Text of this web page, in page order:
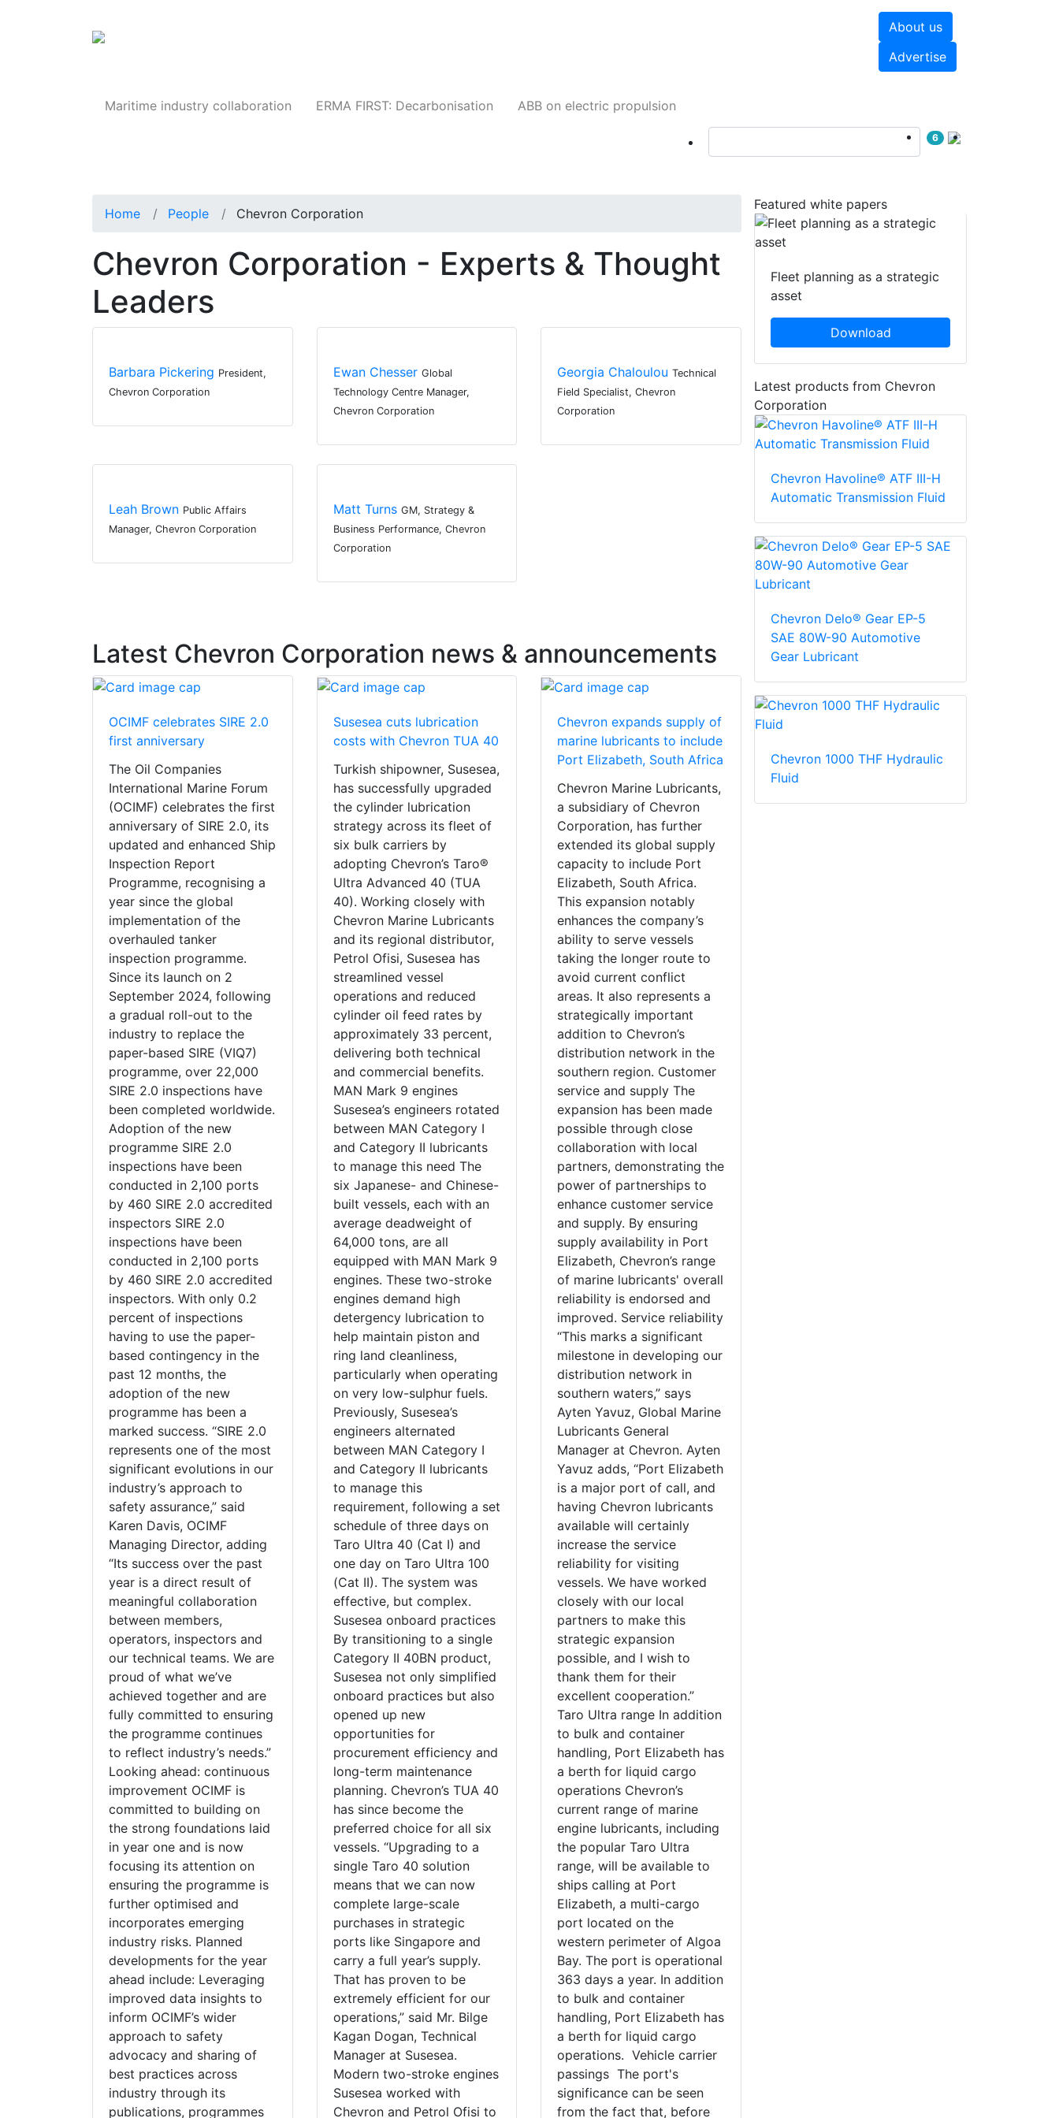
About us
Advertise
Maritime industry collaboration ERMA FIRST: Decarbonisation ABB on electric propulsion
6
Home People Chevron Corporation
Chevron Corporation - Experts & Thought
Leaders
Barbara Pickering President,
Chevron Corporation
Ewan Chesser Global
Technology Centre Manager,
Chevron Corporation
Georgia ChaloulouTechnical
Field Specialist, Chevron
Corporation
Leah Brown Public Affairs
Manager, Chevron Corporation
Matt Turns GM, Strategy &
Business Performance, Chevron
Corporation
Latest Chevron Corporation news & announcements
OCIMF celebrates SIRE 2.0
first anniversary
The Oil Companies
International Marine Forum
(OCIMF) celebrates the first
anniversary of SIRE 2.0, its
updated and enhanced Ship
Inspection Report
Programme, recognising a
year since the global
implementation of the
overhauled tanker
inspection programme.
Since its launch on 2
September 2024, following
a gradual roll-out to the
industry to replace the
paper-based SIRE (VIQ7)
programme, over 22,000
SIRE 2.0 inspections have
been completed worldwide.
Adoption of the new
programme SIRE 2.0
inspections have been
conducted in 2,100 ports
by 460 SIRE 2.0 accredited
inspectors SIRE 2.0
inspections have been
conducted in 2,100 ports
by 460 SIRE 2.0 accredited
inspectors. With only 0.2
percent of inspections
having to use the paper-
based contingency in the
past 12 months, the
adoption of the new
programme has been a
marked success. “SIRE 2.0
represents one of the most
significant evolutions in our
industry’s approach to
safety assurance,” said
Karen Davis, OCIMF
Managing Director, adding
“Its success over the past
year is a direct result of
meaningful collaboration
between members,
operators, inspectors and
our technical teams. We are
proud of what we’ve
achieved together and are
fully committed to ensuring
the programme continues
to reflect industry’s needs.”
Looking ahead: continuous
improvement OCIMF is
committed to building on
the strong foundations laid
in year one and is now
focusing its attention on
ensuring the programme is
further optimised and
incorporates emerging
industry risks. Planned
developments for the year
ahead include: Leveraging
improved data insights to
inform OCIMF’s wider
approach to safety
advocacy and sharing of
best practices across
industry through its
publications, programmes
Susesea cuts lubrication
costs with Chevron TUA 40
Turkish shipowner, Susesea,
has successfully upgraded
the cylinder lubrication
strategy across its fleet of
six bulk carriers by
adopting Chevron’s Taro®
Ultra Advanced 40 (TUA
40). Working closely with
Chevron Marine Lubricants
and its regional distributor,
Petrol Ofisi, Susesea has
streamlined vessel
operations and reduced
cylinder oil feed rates by
approximately 33 percent,
delivering both technical
and commercial benefits.
MAN Mark 9 engines
Susesea’s engineers rotated
between MAN Category I
and Category II lubricants
to manage this need The
six Japanese- and Chinese-
built vessels, each with an
average deadweight of
64,000 tons, are all
equipped with MAN Mark 9
engines. These two-stroke
engines demand high
detergency lubrication to
help maintain piston and
ring land cleanliness,
particularly when operating
on very low-sulphur fuels.
Previously, Susesea’s
engineers alternated
between MAN Category I
and Category II lubricants
to manage this
requirement, following a set
schedule of three days on
Taro Ultra 40 (Cat I) and
one day on Taro Ultra 100
(Cat II). The system was
effective, but complex.
Susesea onboard practices
By transitioning to a single
Category II 40BN product,
Susesea not only simplified
onboard practices but also
opened up new
opportunities for
procurement efficiency and
long-term maintenance
planning. Chevron’s TUA 40
has since become the
preferred choice for all six
vessels. “Upgrading to a
single Taro 40 solution
means that we can now
complete large-scale
purchases in strategic
ports like Singapore and
carry a full year’s supply.
That has proven to be
extremely efficient for our
operations,” said Mr. Bilge
Kagan Dogan, Technical
Manager at Susesea.
Modern two-stroke engines
Susesea worked with
Chevron and Petrol Ofisi to
Chevron expands supply of
marine lubricants to include
Port Elizabeth, South Africa
Chevron Marine Lubricants,
a subsidiary of Chevron
Corporation, has further
extended its global supply
capacity to include Port
Elizabeth, South Africa.
This expansion notably
enhances the company’s
ability to serve vessels
taking the longer route to
avoid current conflict
areas. It also represents a
strategically important
addition to Chevron’s
distribution network in the
southern region. Customer
service and supply The
expansion has been made
possible through close
collaboration with local
partners, demonstrating the
power of partnerships to
enhance customer service
and supply. By ensuring
supply availability in Port
Elizabeth, Chevron’s range
of marine lubricants' overall
reliability is endorsed and
improved. Service reliability
“This marks a significant
milestone in developing our
distribution network in
southern waters,” says
Ayten Yavuz, Global Marine
Lubricants General
Manager at Chevron. Ayten
Yavuz adds, “Port Elizabeth
is a major port of call, and
having Chevron lubricants
available will certainly
increase the service
reliability for visiting
vessels. We have worked
closely with our local
partners to make this
strategic expansion
possible, and I wish to
thank them for their
excellent cooperation.”
Taro Ultra range In addition
to bulk and container
handling, Port Elizabeth has
a berth for liquid cargo
operations Chevron’s
current range of marine
engine lubricants, including
the popular Taro Ultra
range, will be available to
ships calling at Port
Elizabeth, a multi-cargo
port located on the
western perimeter of Algoa
Bay. The port is operational
363 days a year. In addition
to bulk and container
handling, Port Elizabeth has
a berth for liquid cargo
operations. Vehicle carrier
passings The port's
significance can be seen
from the fact that, before
Featured white papers
Fleet planning as a strategic
asset
Download
Latest products from Chevron
Corporation
Chevron Havoline® ATF III-H
Automatic Transmission Fluid
Chevron Delo® Gear EP-5
SAE 80W-90 Automotive
Gear Lubricant
Chevron 1000 THF Hydraulic
Fluid